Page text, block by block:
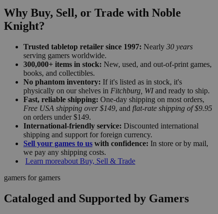
Why Buy, Sell, or Trade with Noble
Knight?
Trusted tabletop retailer since 1997: Nearly 30 years
serving gamers worldwide.
300,000+ items in stock: New, used, and out-of-print games,
books, and collectibles.
No phantom inventory: If it's listed as in stock, it's
physically on our shelves in Fitchburg, WIand ready to ship.
Fast, reliable shipping: One-day shipping on most orders,
Free USA shipping over $149, and flat-rate shipping of $9.95
on orders under $149.
International-friendly service: Discounted international
shipping and support for foreign currency.
Sell your games to us with confidence: In store or by mail,
we pay any shipping costs.
Learn moreabout Buy, Sell & Trade
gamers for gamers
Cataloged and Supported by Gamers